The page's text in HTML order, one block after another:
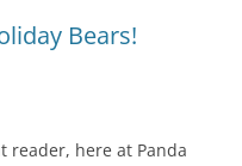
Bears!
reader, here at Panda